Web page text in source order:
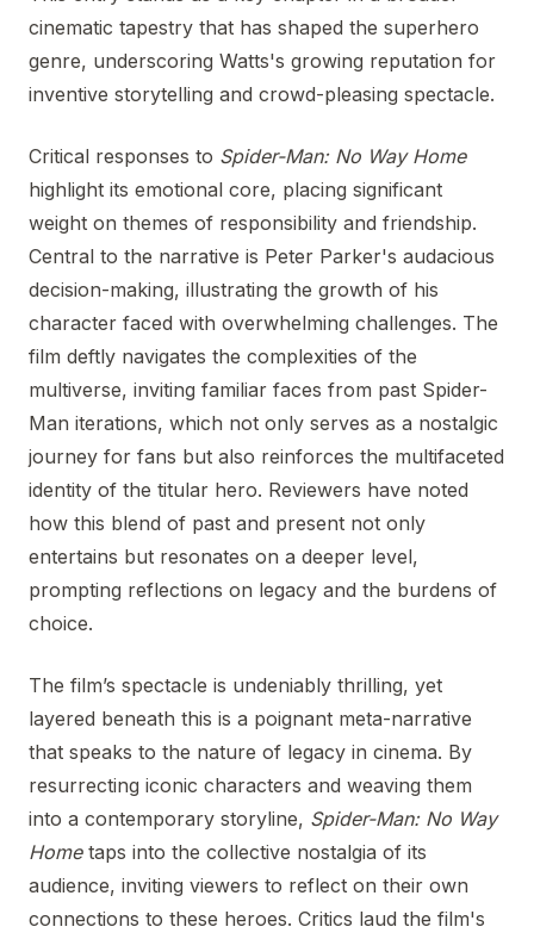
cinematic tapestry that has shaped the superhero
genre, underscoring Watts's growing reputation for
inventive storytelling and crowd-pleasing spectacle.
Critical responses to Spider-Man: No Way Home
highlight its emotional core, placing significant
weight on themes of responsibility and friendship.
Central to the narrative is Peter Parker's audacious
decision-making, illustrating the growth of his
character faced with overwhelming challenges. The
film deftly navigates the complexities of the
multiverse, inviting familiar faces from past Spider-
Man iterations, which not only serves as a nostalgic
journey for fans but also reinforces the multifaceted
identity of the titular hero. Reviewers have noted
how this blend of past and present not only
entertains but resonates on a deeper level,
prompting reflections on legacy and the burdens of
choice.
The film’s spectacle is undeniably thrilling, yet
layered beneath this is a poignant meta-narrative
that speaks to the nature of legacy in cinema. By
resurrecting iconic characters and weaving them
into a contemporary storyline, Spider-Man: No Way
Hometaps into the collective nostalgia of its
audience, inviting viewers to reflect on their own
connections to these heroes. Critics laud the film's